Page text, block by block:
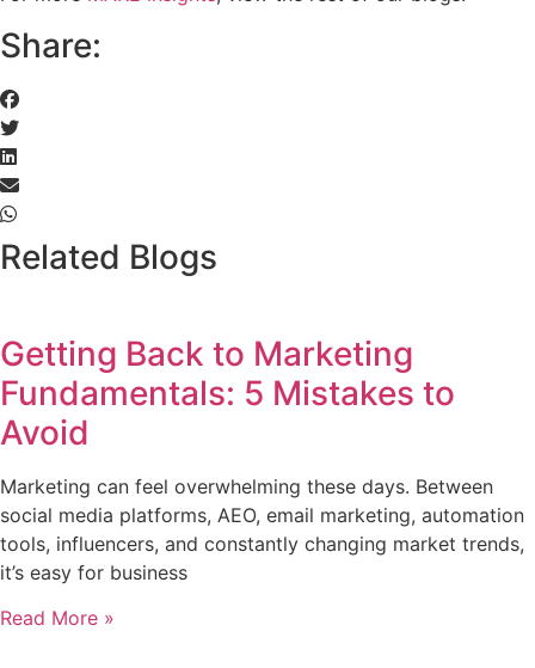
Share:
Related Blogs
Getting Back to Marketing
Fundamentals: 5 Mistakes to
Avoid
Marketing can feel overwhelming these days. Between
social media platforms, AEO, email marketing, automation
tools, influencers, and constantly changing market trends,
it’s easy for business
Read More »